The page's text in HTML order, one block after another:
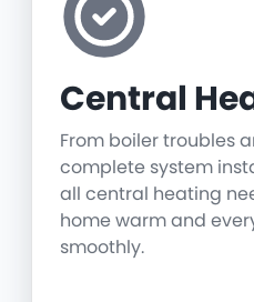
Central
From boiler troubles
complete system
all central heating
home warm and
smoothly.